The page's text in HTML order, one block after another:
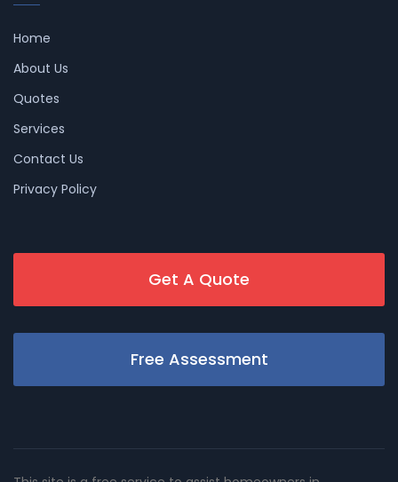
Home
About Us
Quotes
Services
Contact Us
Privacy Policy
Get A Quote
Free Assessment